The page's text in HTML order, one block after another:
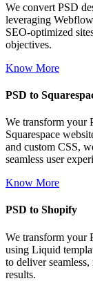
We convert PSD
leveraging
SEO-optimized
objectives.
Know More
PSD to
We transform your
Squarespace
and custom CSS,
seamless user
Know More
PSD to Shopify
We transform your
using Liquid
to deliver
results.